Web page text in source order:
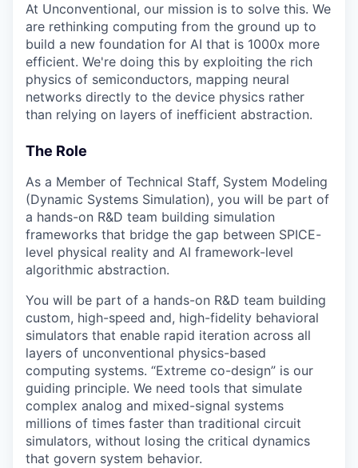
At Unconventional, our mission is to solve this. We
are rethinking computing from the ground up to
build a new foundation for AI that is 1000x more
efficient. We're doing this by exploiting the rich
physics of semiconductors, mapping neural
networks directly to the device physics rather
than relying on layers of inefficient abstraction.
The Role
As a Member of Technical Staff, System Modeling
(Dynamic Systems Simulation), you will be part of
a hands-on R&D team building simulation
frameworks that bridge the gap between SPICE-
level physical reality and AI framework-level
algorithmic abstraction.
You will be part of a hands-on R&D team building
custom, high-speed and, high-fidelity behavioral
simulators that enable rapid iteration across all
layers of unconventional physics-based
computing systems. “Extreme co-design” is our
guiding principle. We need tools that simulate
complex analog and mixed-signal systems
millions of times faster than traditional circuit
simulators, without losing the critical dynamics
that govern system behavior.